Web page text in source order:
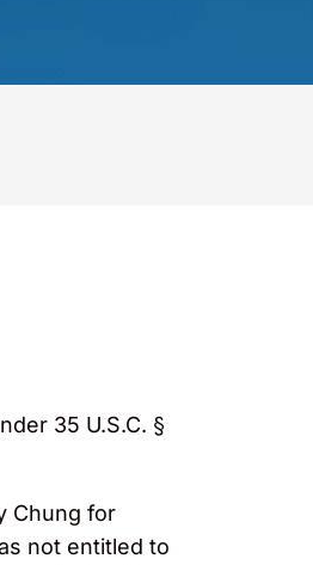
35 U.S.C. §
Chung for
not entitled to